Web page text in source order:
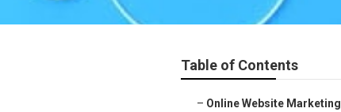
Table of Contents
– Online Website Marketing